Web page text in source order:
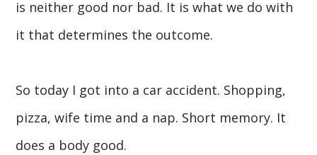
is neither good nor bad. It is what we do with
it that determines the outcome.
So today I got into a car accident. Shopping,
pizza, wife time and a nap. Short memory. It
does a body good.